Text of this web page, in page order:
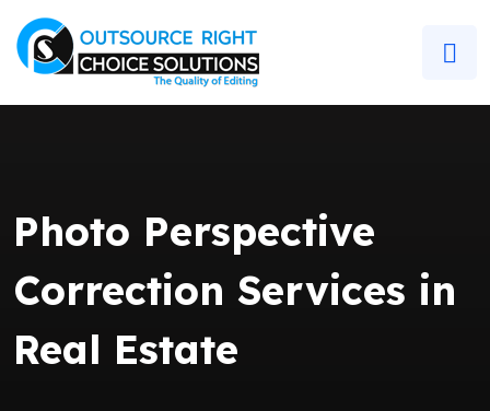
Photo Perspective
Correction Services in
Real Estate